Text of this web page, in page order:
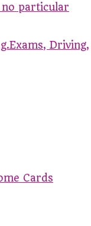
no particular
Driving,
Cards